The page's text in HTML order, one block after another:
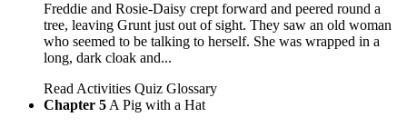
Freddie and Rosie-Daisy crept forward and peered round a
tree, leaving Grunt just out of sight. They saw an old woman
who seemed to be talking to herself. She was wrapped in a
long, dark cloak and...
Read Activities Quiz Glossary
Chapter 5 A Pig with a Hat